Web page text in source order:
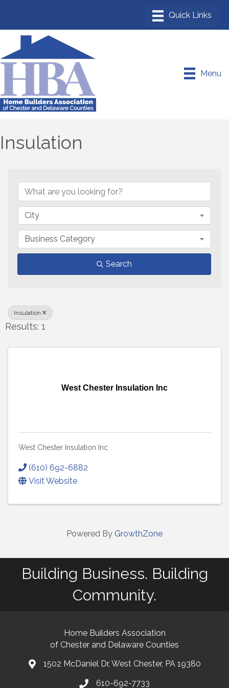
Menu
Insulation
City
Business Category
Search
Insulation
Results: 1
West Chester Insulation Inc
West Chester Insulation Inc
(610) 692-6882
Visit Website
Powered By GrowthZone
Building Business. Building
Community.
Home Builders Association
of Chester and Delaware Counties
map and address
1502 McDaniel Dr, West Chester, PA 19380
phone number
610-692-7733